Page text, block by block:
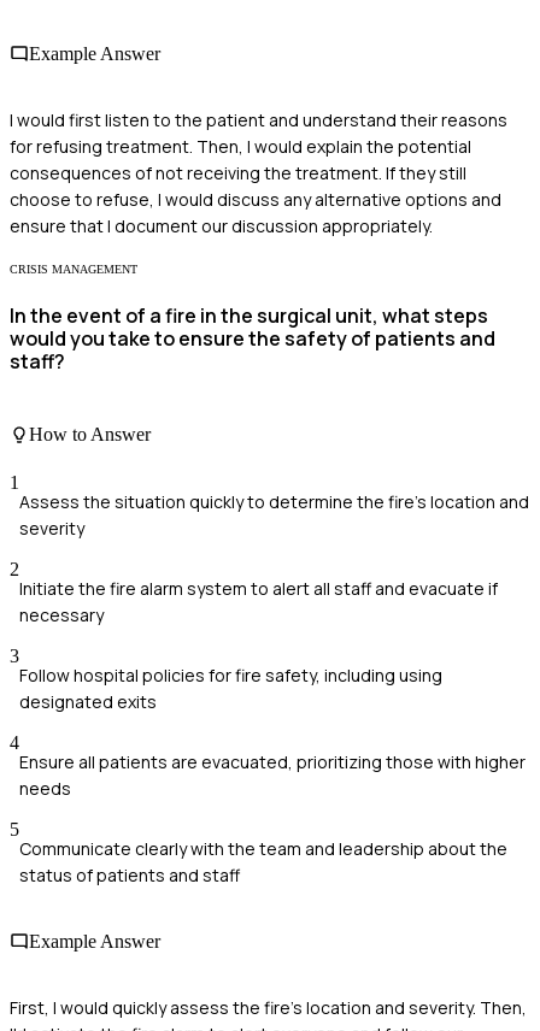
Example Answer
I would first listen to the patient and understand their reasons
for refusing treatment. Then, I would explain the potential
consequences of not receiving the treatment. If they still
choose to refuse, I would discuss any alternative options and
ensure that I document our discussion appropriately.
CRISIS MANAGEMENT
In the event of a fire in the surgical unit, what steps
would you take to ensure the safety of patients and
staff?
How to Answer
1
Assess the situation quickly to determine the fire's location and
severity
2
Initiate the fire alarm system to alert all staff and evacuate if
necessary
3
Follow hospital policies for fire safety, including using
designated exits
4
Ensure all patients are evacuated, prioritizing those with higher
needs
5
Communicate clearly with the team and leadership about the
status of patients and staff
Example Answer
First, I would quickly assess the fire's location and severity. Then,